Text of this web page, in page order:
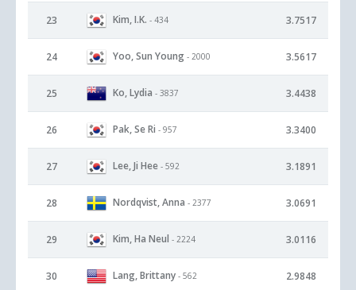
23 Kim, I.K. - 434 3.7517
24 Yoo, Sun Young - 2000 3.5617
25 Ko, Lydia - 3837 3.4438
26 Pak, Se Ri - 957 3.3400
27 Lee, Ji Hee - 592 3.1891
28 Nordqvist, Anna - 2377 3.0691
29 Kim, Ha Neul - 2224 3.0116
30 Lang, Brittany - 562 2.9848